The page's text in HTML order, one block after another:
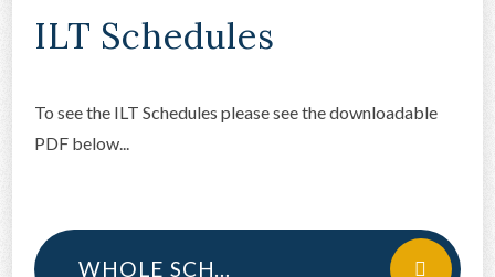
ALUMNI
ILT Schedules
To see the ILT Schedules please see the downloadable
PDF below...
WHOLE SCHOOL ILT